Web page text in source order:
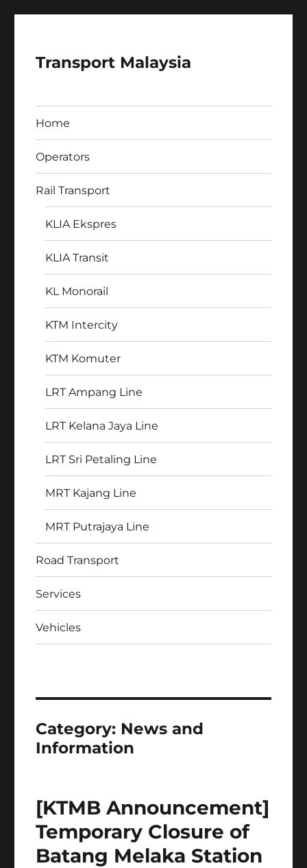
Transport Malaysia
Home
Operators
Rail Transport
KLIA Ekspres
KLIA Transit
KL Monorail
KTM Intercity
KTM Komuter
LRT Ampang Line
LRT Kelana Jaya Line
LRT Sri Petaling Line
MRT Kajang Line
MRT Putrajaya Line
Road Transport
Services
Vehicles
Category: News and
Information
[KTMB Announcement]
Temporary Closure of
Batang Melaka Station